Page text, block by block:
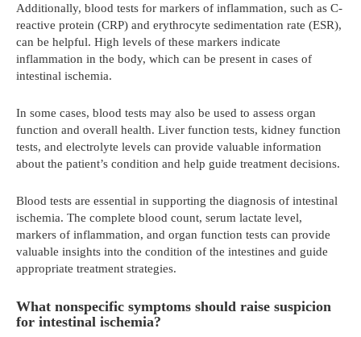
Additionally, blood tests for markers of inflammation, such as C-
reactive protein (CRP) and erythrocyte sedimentation rate (ESR),
can be helpful. High levels of these markers indicate
inflammation in the body, which can be present in cases of
intestinal ischemia.
In some cases, blood tests may also be used to assess organ
function and overall health. Liver function tests, kidney function
tests, and electrolyte levels can provide valuable information
about the patient’s condition and help guide treatment decisions.
Blood tests are essential in supporting the diagnosis of intestinal
ischemia. The complete blood count, serum lactate level,
markers of inflammation, and organ function tests can provide
valuable insights into the condition of the intestines and guide
appropriate treatment strategies.
What nonspecific symptoms should raise suspicion
for intestinal ischemia?